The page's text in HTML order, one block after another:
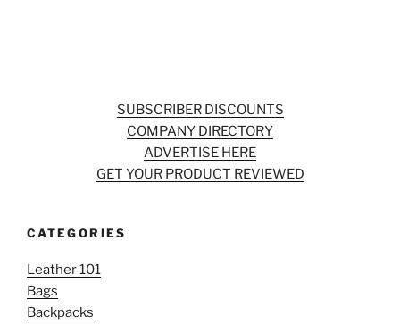
SUBSCRIBER DISCOUNTS
COMPANY DIRECTORY
ADVERTISE HERE
GET YOUR PRODUCT REVIEWED
CATEGORIES
Leather 101
Bags
Backpacks